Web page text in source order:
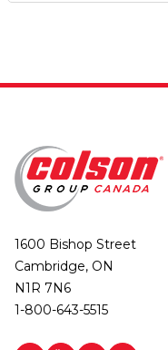
1600 Bishop Street
Cambridge, ON
N1R 7N6
1-800-643-5515